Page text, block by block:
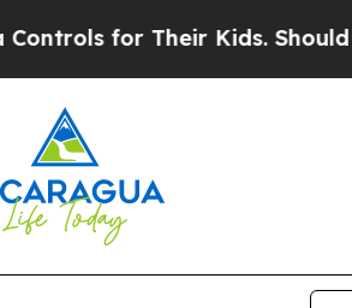
Their Kids. Should the US?